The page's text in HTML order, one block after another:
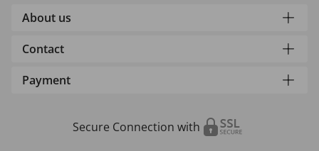
About us
Contact
Payment
Secure Connection with